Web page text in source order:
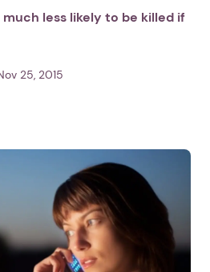
less likely to be killed if
25, 2015